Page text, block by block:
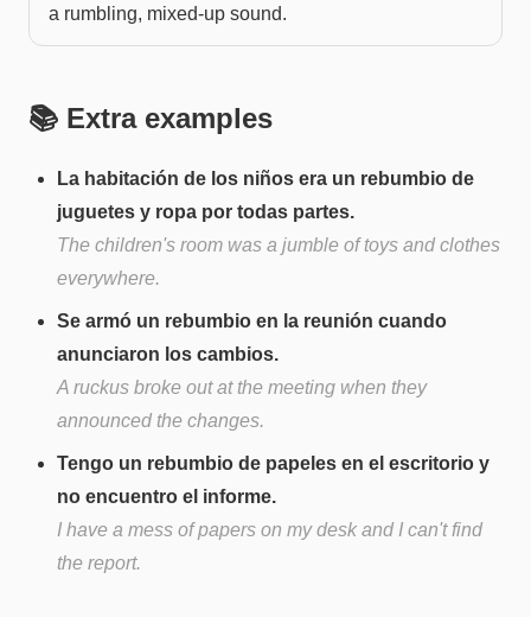
a rumbling, mixed-up sound.
📚 Extra examples
La habitación de los niños era un rebumbio de
juguetes y ropa por todas partes.
The children's room was a jumble of toys and clothes
everywhere.
Se armó un rebumbio en la reunión cuando
anunciaron los cambios.
A ruckus broke out at the meeting when they
announced the changes.
Tengo un rebumbio de papeles en el escritorio y
no encuentro el informe.
I have a mess of papers on my desk and I can't find
the report.